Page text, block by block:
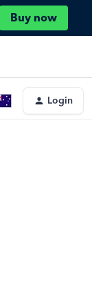
Buy now
Login